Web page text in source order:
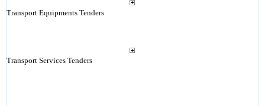
Transport Equipments Tenders
Transport Services Tenders